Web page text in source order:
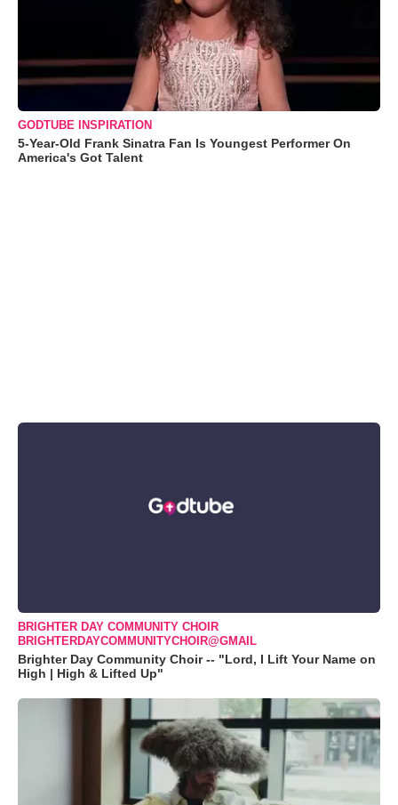
GODTUBE INSPIRATION
5-Year-Old Frank Sinatra Fan Is Youngest Performer On
America's Got Talent
BRIGHTER DAY COMMUNITY CHOIR
BRIGHTERDAYCOMMUNITYCHOIR@GMAIL
Brighter Day Community Choir -- "Lord, I Lift Your Name on
High | High & Lifted Up"